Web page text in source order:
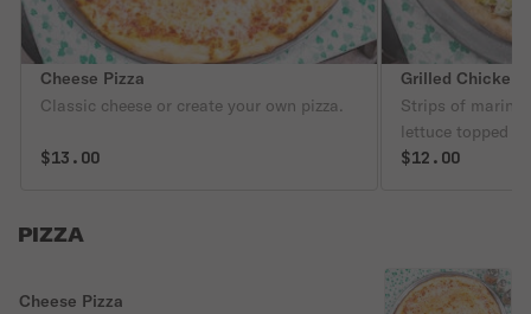
Cheese Pizza
Classic cheese or create your own pizza.
$13.00
Grilled Chicken
Strips of
lettuce topped
dressing.
$12.00
PIZZA
Cheese Pizza